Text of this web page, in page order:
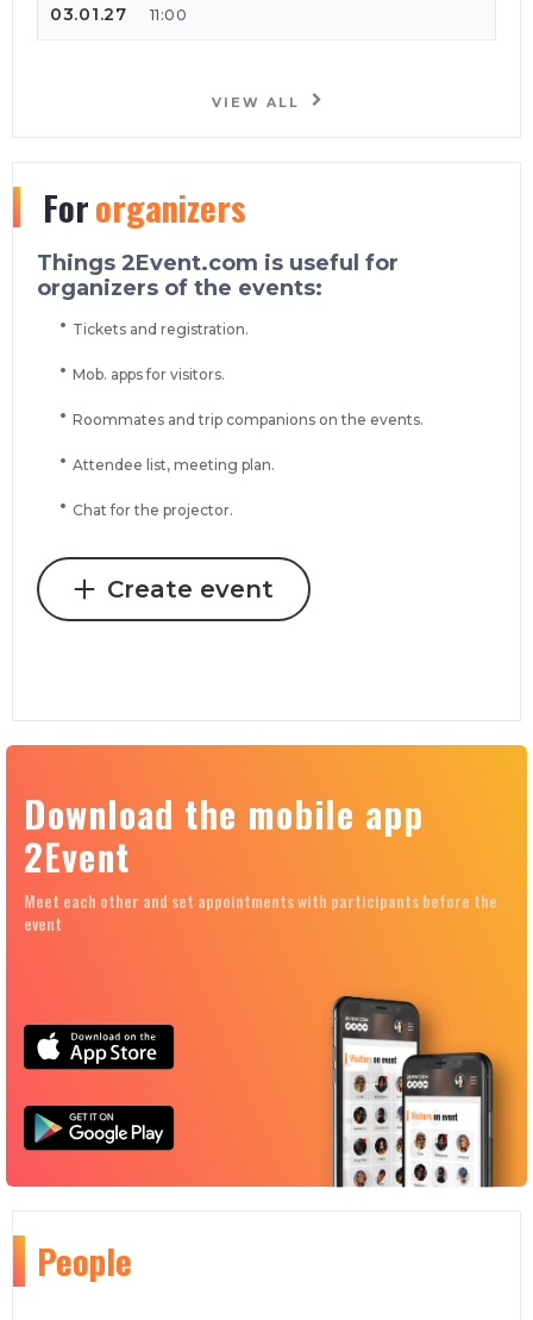
03.01.27 11:00
VIEW ALL
Fororganizers
Things 2Event.com is useful for
organizers of the events:
Tickets and registration.
Mob. apps for visitors.
Roommates and trip companions on the events.
Attendee list, meeting plan.
Chat for the projector.
Create event
Download the mobile app
2Event
Meet each other and set appointments with participants before the
event
People